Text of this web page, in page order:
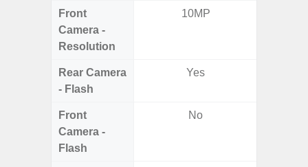
Front
Camera -
Resolution
10MP
Rear Camera
- Flash
Yes
Front
Camera -
Flash
No